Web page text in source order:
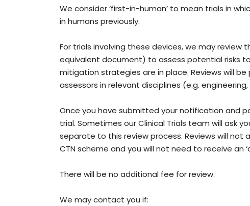
We consider ‘first-in-human’ to mean trials in
in humans previously.
For trials involving these devices, we may review
equivalent document) to assess potential risks
mitigation strategies are in place. Reviews will
assessors in relevant disciplines (e.g.
Once you have submitted your notification and
trial. Sometimes our Clinical Trials team will ask
separate to this review process. Reviews will
CTN scheme and you will not need to receive an
There will be no additional fee for review.
We may contact you if: